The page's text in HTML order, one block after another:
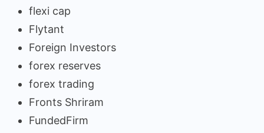
flexi cap
Flytant
Foreign Investors
forex reserves
forex trading
Fronts Shriram
FundedFirm